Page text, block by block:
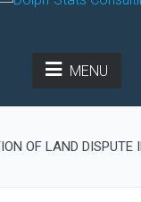
MENU
OF LAND DISPUTE